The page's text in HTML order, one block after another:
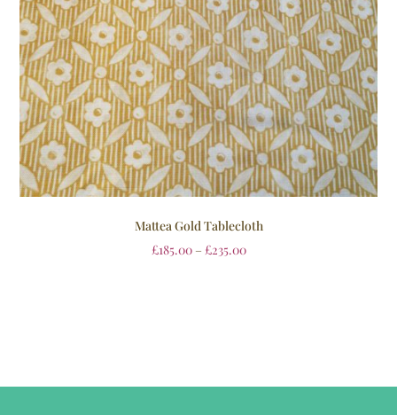
Mattea Gold Tablecloth
£185.00 – £235.00